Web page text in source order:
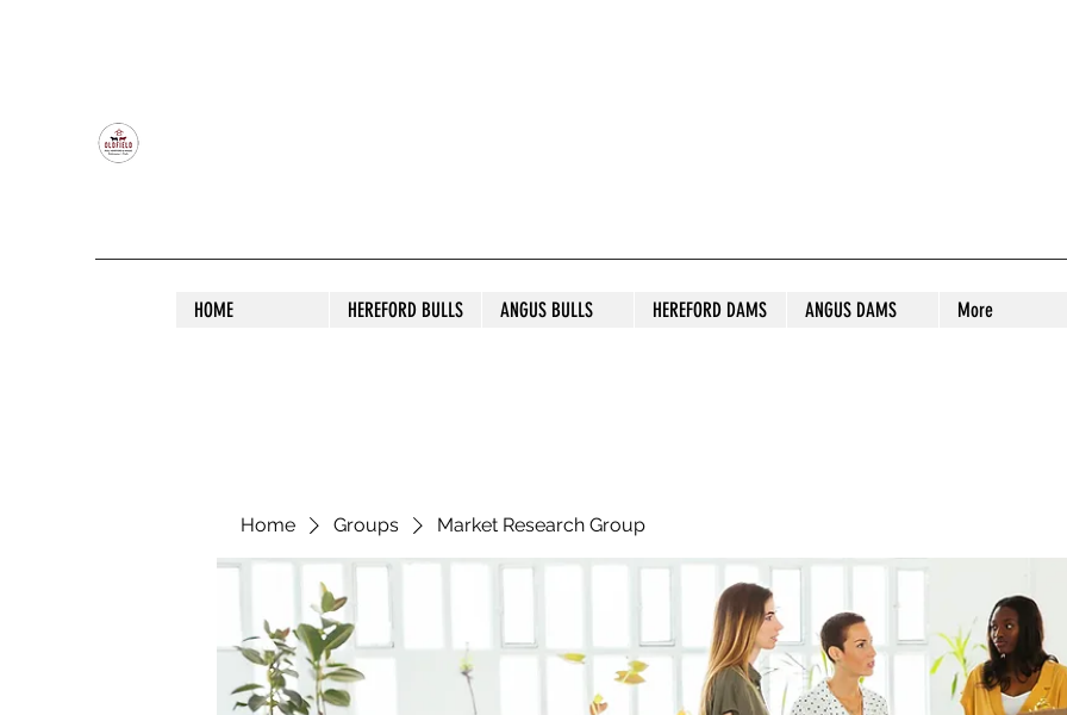
HOME HEREFORD BULLS ANGUS BULLS HEREFORD DAMS ANGUS DAMS More
Home Groups Market Research Group